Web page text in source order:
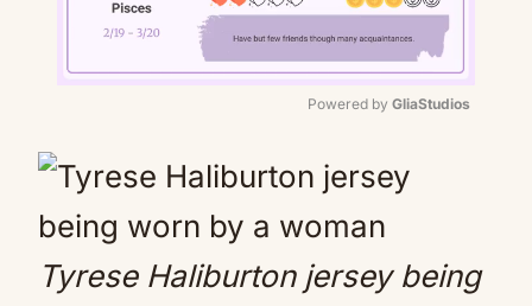
Powered by GliaStudios
Tyrese Haliburton jersey being